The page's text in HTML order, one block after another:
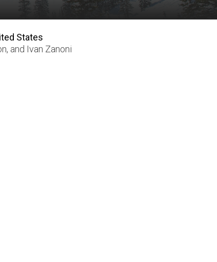
States
, and Ivan Zanoni